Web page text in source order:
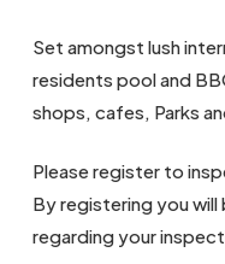
Set amongst lush
residents pool and
shops, cafes, Parks
Please register to
By registering you
regarding your